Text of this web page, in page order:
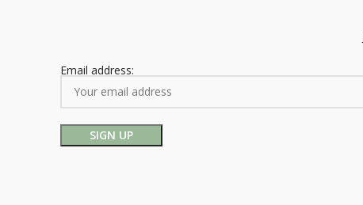
Email address: